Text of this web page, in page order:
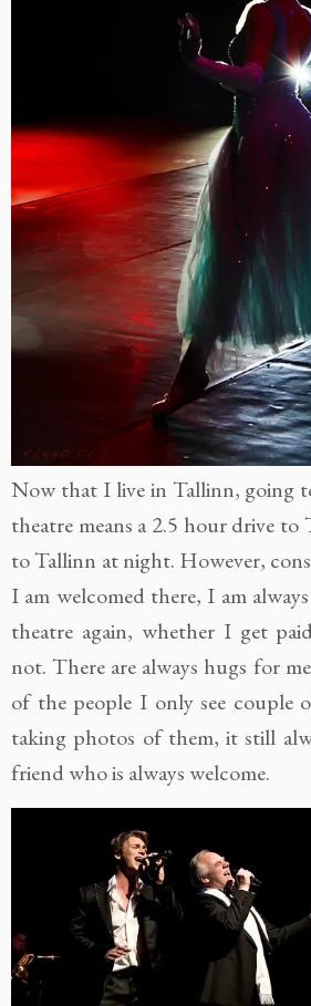
Now that I live in Tallinn, going
theatre means a 2.5 hour drive
to Tallinn at night. However,
I am welcomed there, I am
theatre again, whether I get
not. There are always hugs for
of the people I only see couple
taking photos of them, it still
friend who is always welcome.